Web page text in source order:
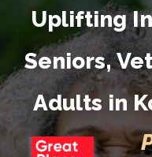
Uplifting
Seniors,
Adults in